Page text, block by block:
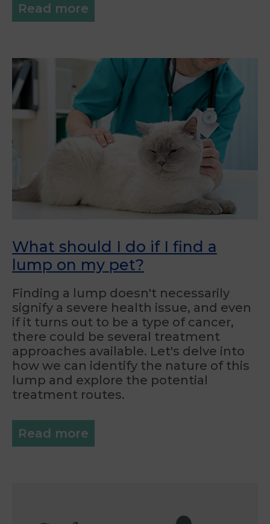
Read more
What should I do if I find a
lump on my pet?
Finding a lump doesn't necessarily
signify a severe health issue, and even
if it turns out to be a type of cancer,
there could be several treatment
approaches available. Let's delve into
how we can identify the nature of this
lump and explore the potential
treatment routes.
Read more